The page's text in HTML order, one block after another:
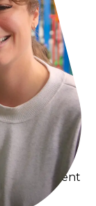
at Frog
we
to
believe in
environment